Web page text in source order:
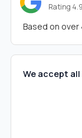
Rating 4.9
Based on
We accept